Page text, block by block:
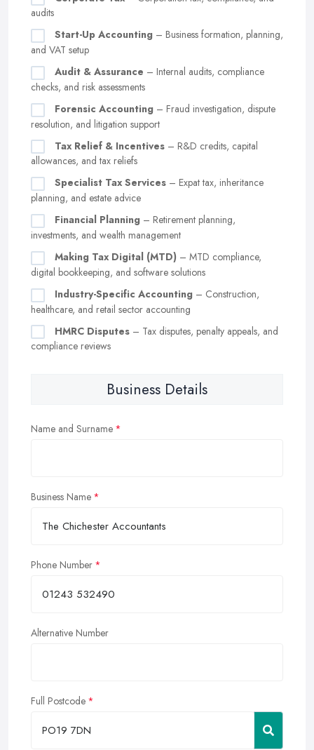
audits
Start-Up Accounting – Business formation, planning,
and VAT setup
Audit & Assurance – Internal audits, compliance
checks, and risk assessments
Forensic Accounting – Fraud investigation, dispute
resolution, and litigation support
Tax Relief & Incentives – R&D credits, capital
allowances, and tax reliefs
Specialist Tax Services – Expat tax, inheritance
planning, and estate advice
Financial Planning – Retirement planning,
investments, and wealth management
Making Tax Digital (MTD) – MTD compliance,
digital bookkeeping, and software solutions
Industry-Specific Accounting – Construction,
healthcare, and retail sector accounting
HMRC Disputes – Tax disputes, penalty appeals, and
compliance reviews
Business Details
Name and Surname
Business Name
Phone Number
Alternative Number
Full Postcode